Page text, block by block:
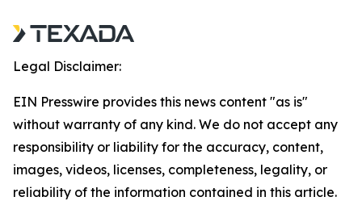
Legal Disclaimer:
EIN Presswire provides this news content "as is"
without warranty of any kind. We do not accept any
responsibility or liability for the accuracy, content,
images, videos, licenses, completeness, legality, or
reliability of the information contained in this article.